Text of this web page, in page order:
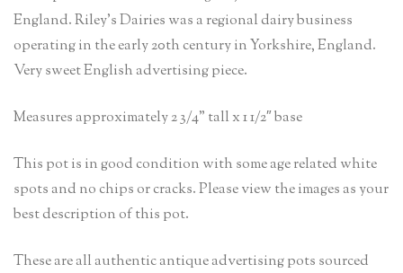
England. Riley’s Dairies was a regional dairy business
operating in the early 20th century in Yorkshire, England.
Very sweet English advertising piece.
Measures approximately 2 3/4” tall x 1 1/2″ base
This pot is in good condition with some age related white
spots and no chips or cracks. Please view the images as your
best description of this pot.
These are all authentic antique advertising pots sourced